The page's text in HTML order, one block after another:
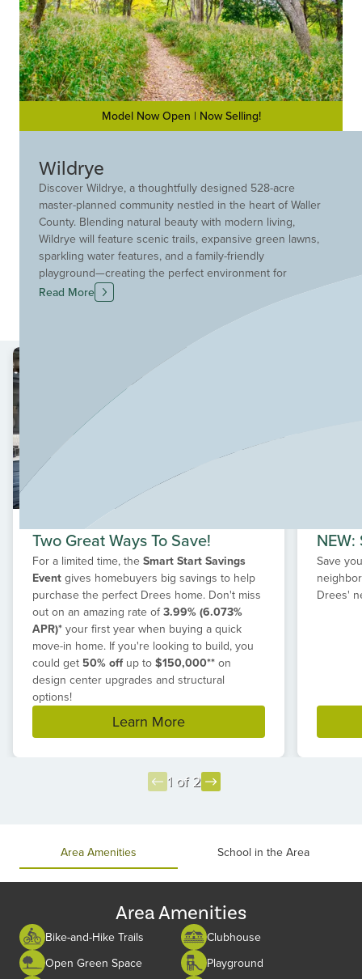
Model Now Open | Now Selling!
Wildrye
Discover Wildrye, a thoughtfully designed 528-acre
master-planned community nestled in the heart of Waller
County. Blending natural beauty with modern living,
Wildrye will feature scenic trails, expansive green lawns,
sparkling water features, and a family-friendly
playground—creating the perfect environment for
outdoor enjoyment and connection with neighbors.
Families will appreciate the community’s zoning to Waller
you're seeking space, serenity, or a strong sense of
community, Wildrye offers the lifestyle you've been
looking for. With quick-move-in new construction homes
or the option to build a custom home, discover your new
home in Waller at Wildrye today.
Read More
Two Great Ways To Save!
For a limited time, the Smart Start Savings
Event gives homebuyers big savings to help
purchase the perfect Drees home. Don't miss
out on an amazing rate of3.99% (6.073%
APR)* your first year when buying a quick
move-in home. If you're looking to build, you
could get 50% offup to $150,000** on
design center upgrades and structural
options!
Learn More
Save
Drees'
1 of 2
Area Amenities School in the Area
Area Amenities
Bike-and-Hike Trails
Clubhouse
Open Green Space
Playground